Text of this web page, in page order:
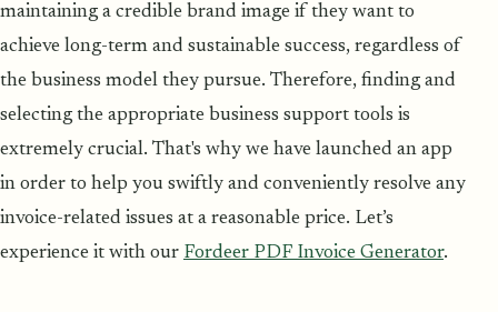
maintaining a credible brand image if they want to
achieve long-term and sustainable success, regardless of
the business model they pursue. Therefore, finding and
selecting the appropriate business support tools is
extremely crucial. That's why we have launched an app
in order to help you swiftly and conveniently resolve any
invoice-related issues at a reasonable price. Let’s
experience it with our Fordeer PDF Invoice Generator.